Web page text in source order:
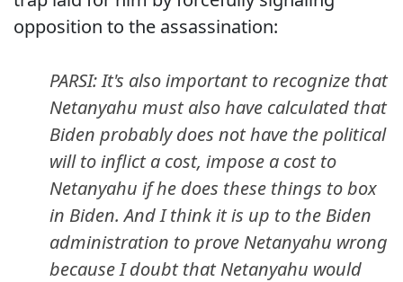
opposition to the assassination:
PARSI: It's also important to recognize that
Netanyahu must also have calculated that
Biden probably does not have the political
will to inflict a cost, impose a cost to
Netanyahu if he does these things to box
in Biden. And I think it is up to the Biden
administration to prove Netanyahu wrong
because I doubt that Netanyahu would